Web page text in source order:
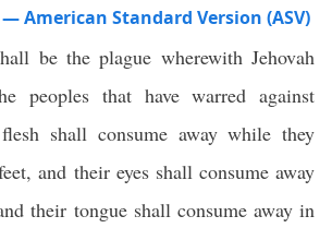
American Standard Version (ASV)
be the plague wherewith Jehovah
peoples that have warred against
shall consume away while they
and their eyes shall consume away
their tongue shall consume away in